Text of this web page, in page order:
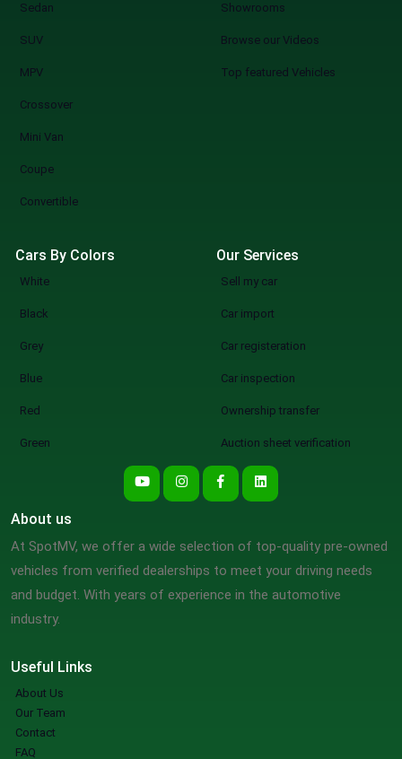
Sedan
SUV
MPV
Crossover
Mini Van
Coupe
Convertible
Showrooms
Browse our Videos
Top featured Vehicles
Cars By Colors
White
Black
Grey
Blue
Red
Green
Our Services
Sell my car
Car import
Car registeration
Car inspection
Ownership transfer
Auction sheet verification
Useful Links
About Us
Our Team
Contact
FAQ
About us
At SpotMV, we offer a wide selection of top-quality pre-owned
vehicles from verified dealerships to meet your driving needs
and budget. With years of experience in the automotive
industry.